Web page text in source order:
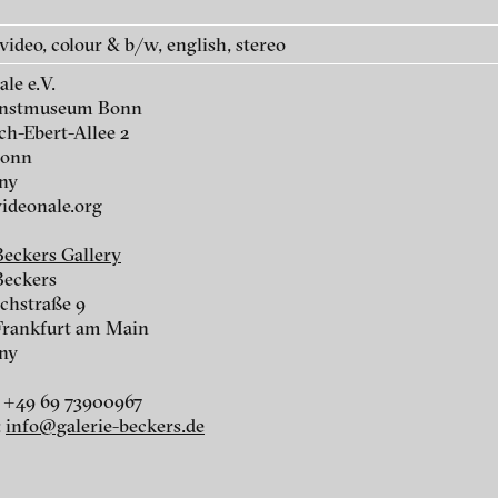
of video art,
colour & b/w, english, stereo
e.V.
Bonn
Ebert-Allee 2
Gallery
9
am Main
69 73900967
info@galerie-beckers.de